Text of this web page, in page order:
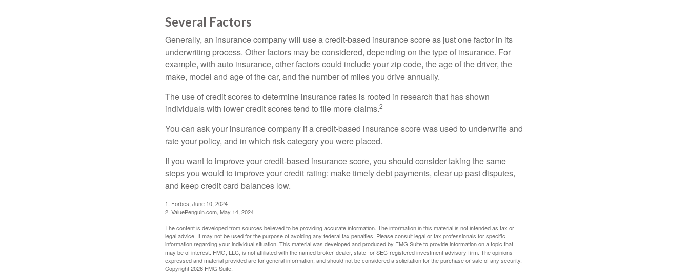
Several Factors
Generally, an insurance company will use a credit-based insurance score as just one factor in its
underwriting process. Other factors may be considered, depending on the type of insurance. For
example, with auto insurance, other factors could include your zip code, the age of the driver, the
make, model and age of the car, and the number of miles you drive annually.
The use of credit scores to determine insurance rates is rooted in research that has shown
individuals with lower credit scores tend to file more claims.2
You can ask your insurance company if a credit-based insurance score was used to underwrite and
rate your policy, and in which risk category you were placed.
If you want to improve your credit-based insurance score, you should consider taking the same
steps you would to improve your credit rating: make timely debt payments, clear up past disputes,
and keep credit card balances low.
1. Forbes, June 10, 2024
2. ValuePenguin.com, May 14, 2024
The content is developed from sources believed to be providing accurate information. The information in this material is not intended as tax or
legal advice. It may not be used for the purpose of avoiding any federal tax penalties. Please consult legal or tax professionals for specific
information regarding your individual situation. This material was developed and produced by FMG Suite to provide information on a topic that
may be of interest. FMG, LLC, is not affiliated with the named broker-dealer, state- or SEC-registered investment advisory firm. The opinions
expressed and material provided are for general information, and should not be considered a solicitation for the purchase or sale of any security.
Copyright2026 FMG Suite.